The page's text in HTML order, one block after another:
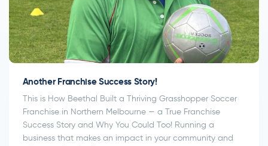
Another Franchise Success Story!
This is How Beethal Built a Thriving Grasshopper Soccer
Franchise in Northern Melbourne — a True Franchise
Success Story and Why You Could Too! Running a
business that makes an impact in your community and